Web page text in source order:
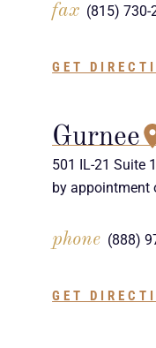
fax (815) 730-
GET
Gurnee
501 IL-21 Suite
by appointment
phone (888)
GET